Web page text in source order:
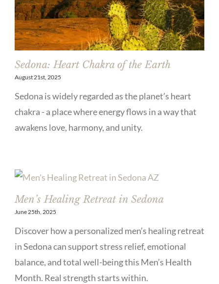
Sedona: Heart Chakra of the Earth
August 21st, 2025
Sedona is widely regarded as the planet’s heart
chakra - a place where energy flows in a way that
awakens love, harmony, and unity.
Men’s Healing Retreat in Sedona
June 25th, 2025
Discover how a personalized men’s healing retreat
in Sedona can support stress relief, emotional
balance, and total well-being this Men’s Health
Month. Real strength starts within.